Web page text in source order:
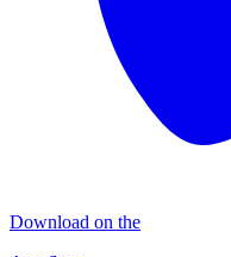
Download on the